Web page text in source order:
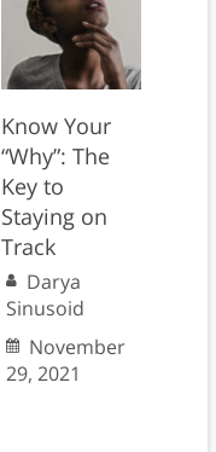
Know Your
“Why”: The
Key to
Staying on
Track
Darya
Sinusoid
November
29, 2021